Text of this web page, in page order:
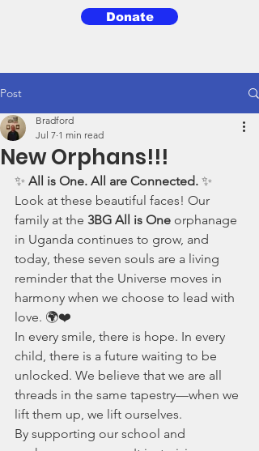
Donate
Post
New Orphans!!!
Bradford
Jul 7 1 min read
✨ All is One. All are Connected. ✨
Look at these beautiful faces! Our
family at the 3BG All is One orphanage
in Uganda continues to grow, and
today, these seven souls are a living
reminder that the Universe moves in
harmony when we choose to lead with
love. 🌍❤️
In every smile, there is hope. In every
child, there is a future waiting to be
unlocked. We believe that we are all
threads in the same tapestry—when we
lift them up, we lift ourselves.
By supporting our school and